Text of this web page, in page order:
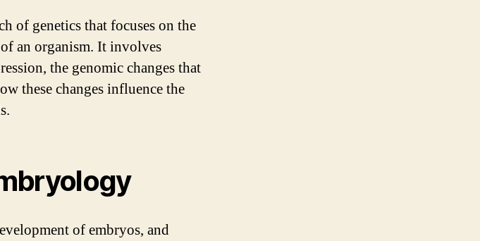
of genetics that focuses on the
an organism. It involves
the genomic changes that
these changes influence the
of embryos, and